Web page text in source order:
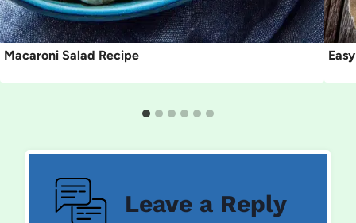
Macaroni Salad Recipe
Leave a Reply